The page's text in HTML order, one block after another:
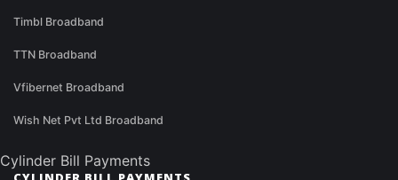
Timbl Broadband
TTN Broadband
Vfibernet Broadband
Wish Net Pvt Ltd Broadband
Cylinder Bill Payments